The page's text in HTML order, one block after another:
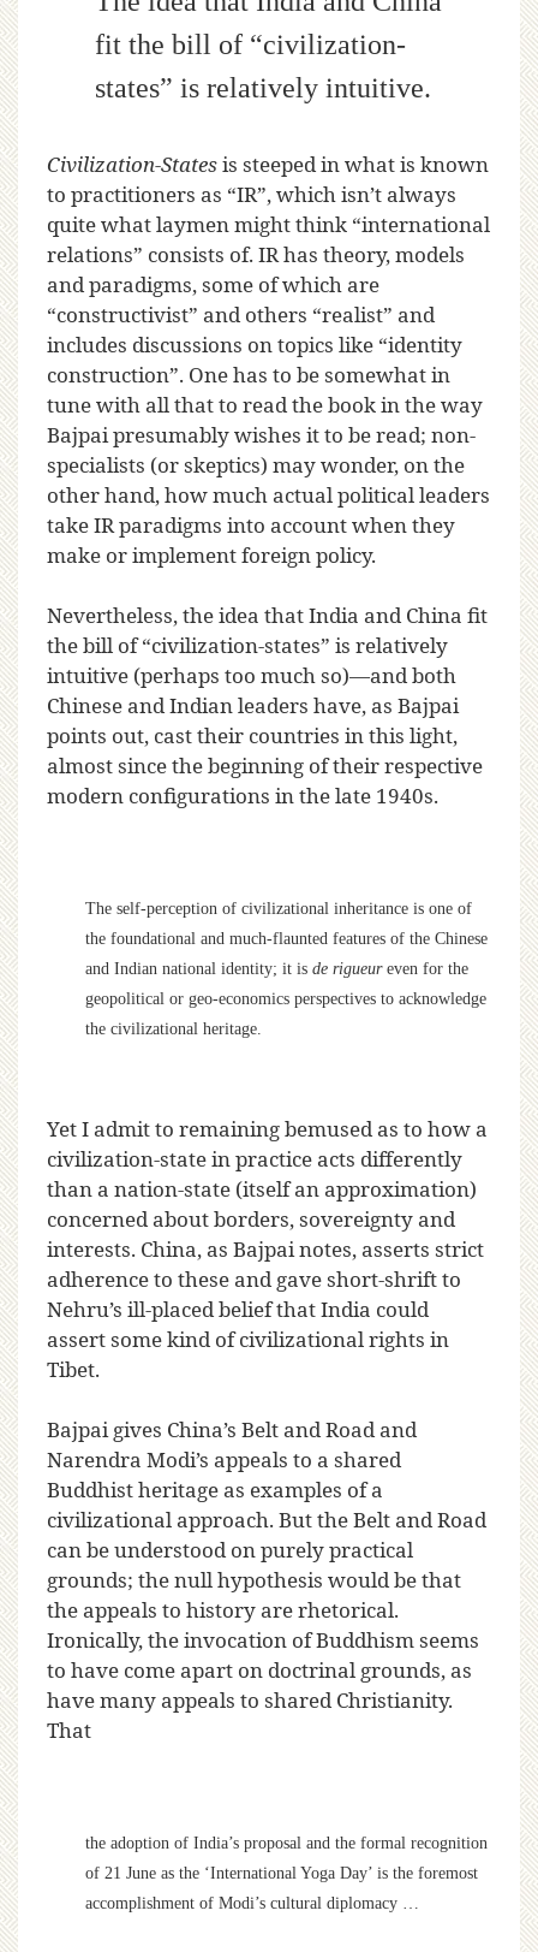
fit the bill of “civilization-
states” is relatively intuitive.
Civilization-Statesis steeped in what is known
to practitioners as “IR”, which isn’t always
quite what laymen might think “international
relations” consists of. IR has theory, models
and paradigms, some of which are
“constructivist” and others “realist” and
includes discussions on topics like “identity
construction”. One has to be somewhat in
tune with all that to read the book in the way
Bajpai presumably wishes it to be read; non-
specialists (or skeptics) may wonder, on the
other hand, how much actual political leaders
take IR paradigms into account when they
make or implement foreign policy.
Nevertheless, the idea that India and China fit
the bill of “civilization-states” is relatively
intuitive (perhaps too much so)—and both
Chinese and Indian leaders have, as Bajpai
points out, cast their countries in this light,
almost since the beginning of their respective
modern configurations in the late 1940s.
The self-perception of civilizational inheritance is one of
the foundational and much-flaunted features of the Chinese
and Indian national identity; it is de rigueureven for the
geopolitical or geo-economics perspectives to acknowledge
the civilizational heritage.
Yet I admit to remaining bemused as to how a
civilization-state in practice acts differently
than a nation-state (itself an approximation)
concerned about borders, sovereignty and
interests. China, as Bajpai notes, asserts strict
adherence to these and gave short-shrift to
Nehru’s ill-placed belief that India could
assert some kind of civilizational rights in
Tibet.
Bajpai gives China’s Belt and Road and
Narendra Modi’s appeals to a shared
Buddhist heritage as examples of a
civilizational approach. But the Belt and Road
can be understood on purely practical
grounds; the null hypothesis would be that
the appeals to history are rhetorical.
Ironically, the invocation of Buddhism seems
to have come apart on doctrinal grounds, as
have many appeals to shared Christianity.
That
the adoption of India’s proposal and the formal recognition
of 21 June as the ‘International Yoga Day’ is the foremost
accomplishment of Modi’s cultural diplomacy …